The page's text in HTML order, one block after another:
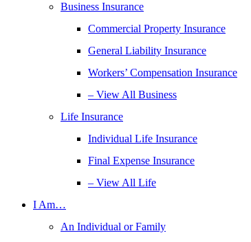
Business Insurance
Commercial Property Insurance
General Liability Insurance
Workers’ Compensation Insurance
– View All Business
Life Insurance
Individual Life Insurance
Final Expense Insurance
– View All Life
I Am…
An Individual or Family